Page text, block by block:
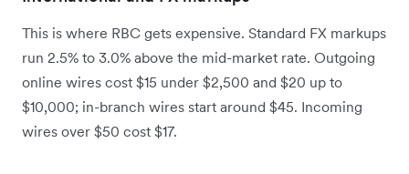
This is where RBC gets expensive. Standard FX markups
run 2.5% to 3.0% above the mid-market rate. Outgoing
online wires cost $15 under $2,500 and $20 up to
$10,000; in-branch wires start around $45. Incoming
wires over $50 cost $17.